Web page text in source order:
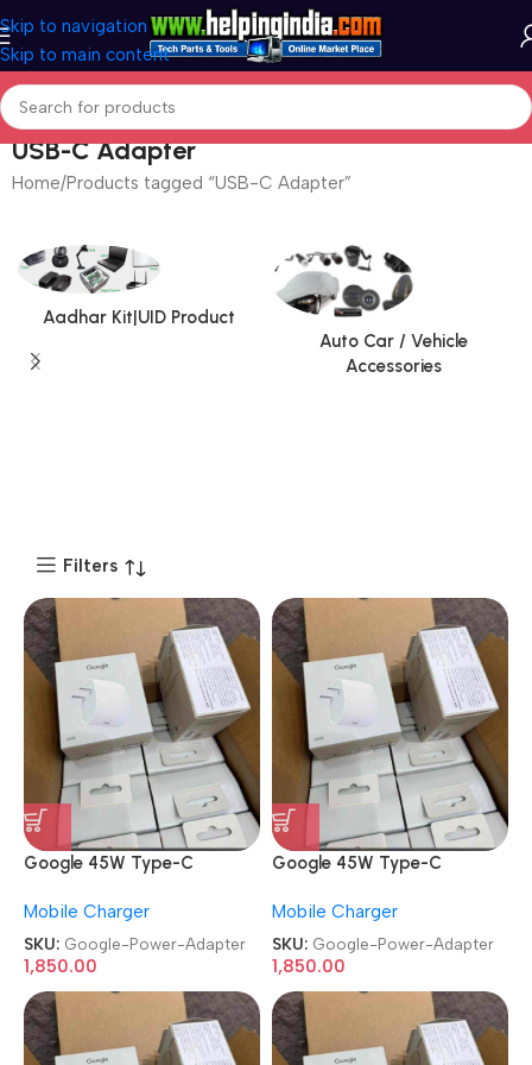
Skip to navigation
Skip to main content
USB-C Adapter
Home Products tagged “USB-C Adapter”
Aadhar Kit|UID Product
Auto Car / Vehicle
Accessories
Filters
Google 45W Type-C
Adapter
Mobile Charger
SKU: Google-Power-Adapter
1,850.00
Google 45W Type-C
Adapter
Mobile Charger
SKU: Google-Power-Adapter
1,850.00